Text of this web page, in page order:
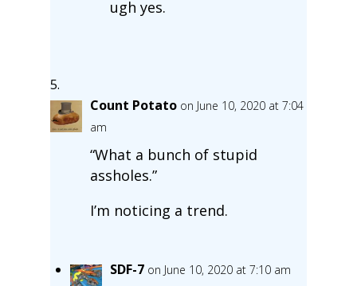
ugh yes.
Count Potato on June 10, 2020 at 7:04
am
“What a bunch of stupid
assholes.”
I’m noticing a trend.
SDF-7 on June 10, 2020 at 7:10 am